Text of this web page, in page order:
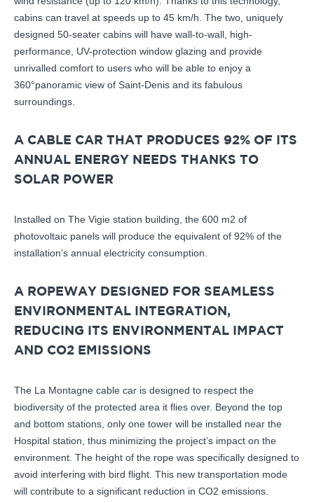
cabins can travel at speeds up to 45 km/h. The two, uniquely
designed 50-seater cabins will have wall-to-wall, high-
performance, UV-protection window glazing and provide
unrivalled comfort to users who will be able to enjoy a
360°panoramic view of Saint-Denis and its fabulous
surroundings.
A CABLE CAR THAT PRODUCES 92% OF ITS
ANNUAL ENERGY NEEDS THANKS TO
SOLAR POWER
Installed on The Vigie station building, the 600 m2 of
photovoltaic panels will produce the equivalent of 92% of the
installation’s annual electricity consumption.
A ROPEWAY DESIGNED FOR SEAMLESS
ENVIRONMENTAL INTEGRATION,
REDUCING ITS ENVIRONMENTAL IMPACT
AND CO2 EMISSIONS
The La Montagne cable car is designed to respect the
biodiversity of the protected area it flies over. Beyond the top
and bottom stations, only one tower will be installed near the
Hospital station, thus minimizing the project’s impact on the
environment. The height of the rope was specifically designed to
avoid interfering with bird flight. This new transportation mode
will contribute to a significant reduction in CO2 emissions.